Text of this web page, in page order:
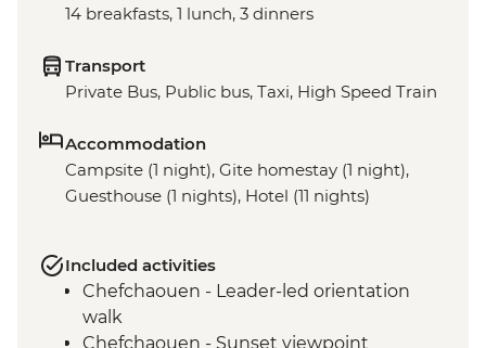
14 breakfasts, 1 lunch, 3 dinners
Transport
Private Bus, Public bus, Taxi, High Speed Train
Accommodation
Campsite (1 night), Gite homestay (1 night),
Guesthouse (1 nights), Hotel (11 nights)
Included activities
Chefchaouen - Leader-led orientation
walk
Chefchaouen - Sunset viewpoint